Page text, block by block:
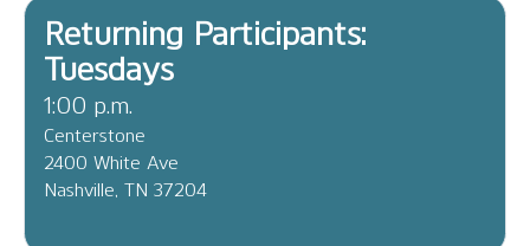
Returning Participants:
Tuesdays
1:00 p.m.
Centerstone
2400 White Ave
Nashville, TN 37204